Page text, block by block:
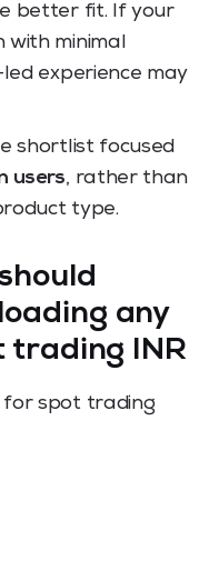
better fit. If your
with minimal
experience may
shortlist focused
users, rather than
type.
any
trading INR
for spot trading